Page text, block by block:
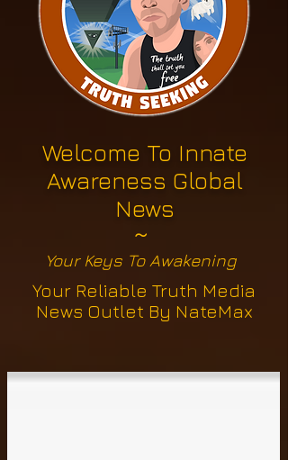
Welcome To Innate
Awareness Global
News
~
Your Keys To Awakening
Your Reliable Truth Media
News Outlet By NateMax